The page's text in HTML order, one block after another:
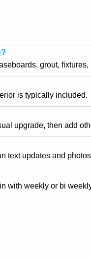
grout,
is typically included.
upgrade, then add
text updates and
with weekly or bi